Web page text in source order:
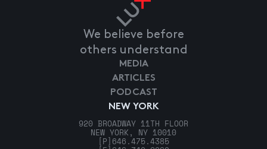
We believe before
others understand
NEW YORK
920 BROADWAY 11TH FLOOR
NEW YORK, NY 10010
[P] 646.475.4385
MEDIA
ARTICLES
PODCAST